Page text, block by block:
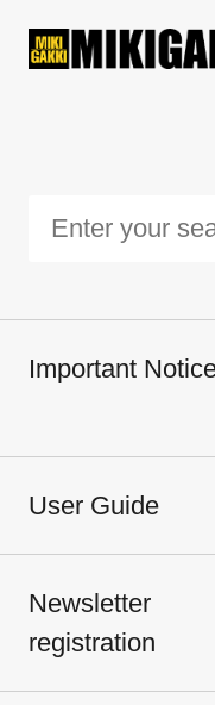
Important
User Guide
Newsletter
registration